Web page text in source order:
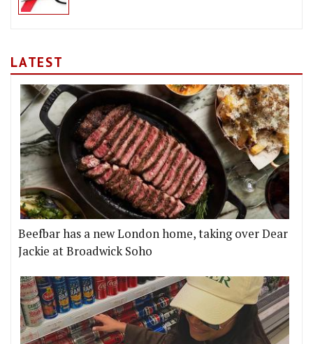
LATEST
Beefbar has a new London home, taking over Dear
Jackie at Broadwick Soho